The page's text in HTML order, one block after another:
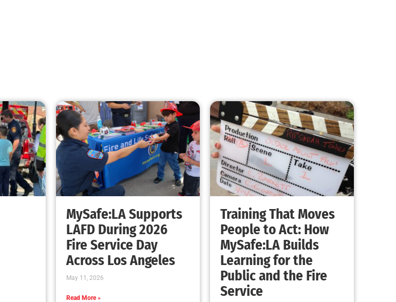
MySafe:LA Supports
LAFD During 2026
Fire Service Day
Across Los Angeles
May 11, 2026
Read More »
Training That Moves
People to Act: How
MySafe:LA Builds
Learning for the
Public and the Fire
Service